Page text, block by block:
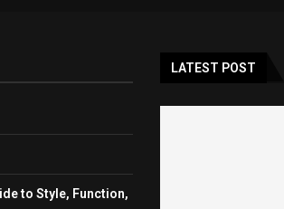
to Style, Function,
LATEST POST